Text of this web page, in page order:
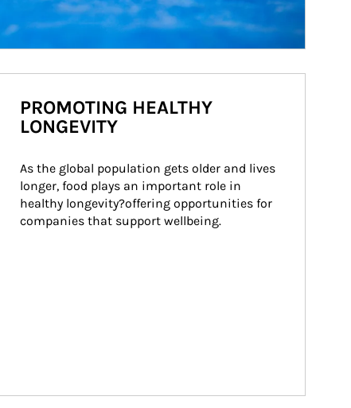
PROMOTING HEALTHY
LONGEVITY
As the global population gets older and lives
longer, food plays an important role in
healthy longevity?offering opportunities for
companies that support wellbeing.